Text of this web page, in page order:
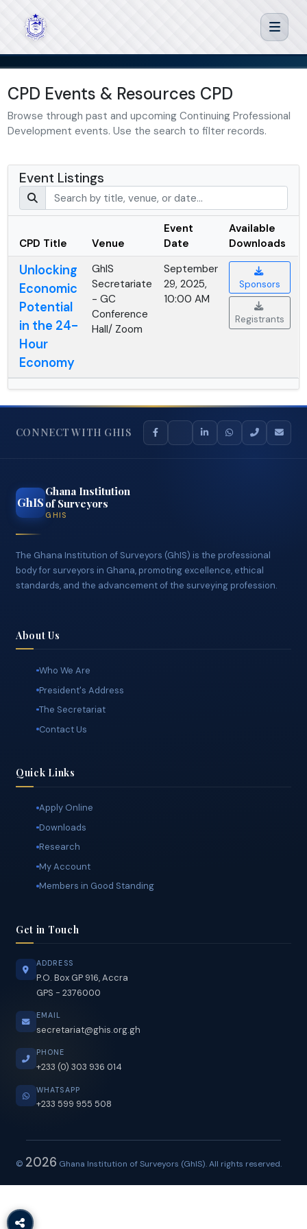
CPD Events & Resources CPD
Browse through past and upcoming Continuing Professional
Development events. Use the search to filter records.
Event Listings
CPD Title Venue
Event
Date
Available
Downloads
Unlocking
Economic
Potential
in the 24-
Hour
Economy
GhIS
Secretariate
- GC
Conference
September
29, 2025,
Sponsors
Ghana Institution
The Ghana Institution of Surveyors (GhIS) is the professional
About Us
Who We Are
President's Address
Contact Us
Quick Links
Apply Online
Downloads
Research
Members in Good Standing
Get in Touch
ADDRESS
P.O. Box GP 916, Accra
EMAIL
secretariat@ghis.org.gh
PHONE
+233 599 955 508
© 2026